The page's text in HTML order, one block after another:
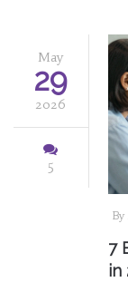
May
29
2026
5
By
7
in